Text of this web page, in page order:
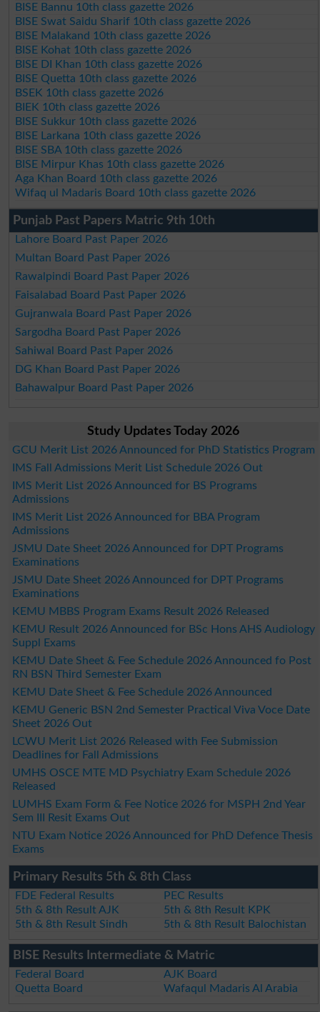
BISE Bannu 10th class gazette 2026
BISE Swat Saidu Sharif 10th class gazette 2026
BISE Malakand 10th class gazette 2026
BISE Kohat 10th class gazette 2026
BISE DI Khan 10th class gazette 2026
BISE Quetta 10th class gazette 2026
BSEK 10th class gazette 2026
BIEK 10th class gazette 2026
BISE Sukkur 10th class gazette 2026
BISE Larkana 10th class gazette 2026
BISE SBA 10th class gazette 2026
BISE Mirpur Khas 10th class gazette 2026
Aga Khan Board 10th class gazette 2026
Wifaq ul Madaris Board 10th class gazette 2026
Punjab Past Papers Matric 9th 10th
Lahore Board Past Paper 2026
Multan Board Past Paper 2026
Rawalpindi Board Past Paper 2026
Faisalabad Board Past Paper 2026
Gujranwala Board Past Paper 2026
Sargodha Board Past Paper 2026
Sahiwal Board Past Paper 2026
DG Khan Board Past Paper 2026
Bahawalpur Board Past Paper 2026
Study Updates Today 2026
GCU Merit List 2026 Announced for PhD Statistics Program
IMS Fall Admissions Merit List Schedule 2026 Out
IMS Merit List 2026 Announced for BS Programs
Admissions
IMS Merit List 2026 Announced for BBA Program
Admissions
JSMU Date Sheet 2026 Announced for DPT Programs
Examinations
JSMU Date Sheet 2026 Announced for DPT Programs
Examinations
KEMU MBBS Program Exams Result 2026 Released
KEMU Result 2026 Announced for BSc Hons AHS Audiology
Suppl Exams
KEMU Date Sheet & Fee Schedule 2026 Announced fo Post
RN BSN Third Semester Exam
KEMU Date Sheet & Fee Schedule 2026 Announced
KEMU Generic BSN 2nd Semester Practical Viva Voce Date
Sheet 2026 Out
LCWU Merit List 2026 Released with Fee Submission
Deadlines for Fall Admissions
UMHS OSCE MTE MD Psychiatry Exam Schedule 2026
Released
LUMHS Exam Form & Fee Notice 2026 for MSPH 2nd Year
Sem III Resit Exams Out
NTU Exam Notice 2026 Announced for PhD Defence Thesis
Exams
Primary Results 5th & 8th Class
FDE Federal Results
PEC Results
5th & 8th Result AJK
5th & 8th Result KPK
5th & 8th Result Sindh
5th & 8th Result Balochistan
BISE Results Intermediate & Matric
Federal Board
AJK Board
Quetta Board
Wafaqul Madaris Al Arabia